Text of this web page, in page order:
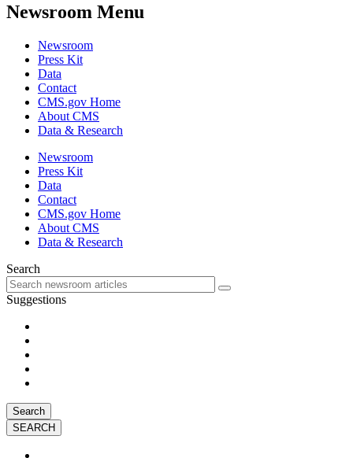
Newsroom Menu
Newsroom
Press Kit
Data
Contact
CMS.gov Home
About CMS
Data & Research
Newsroom
Press Kit
Data
Contact
CMS.gov Home
About CMS
Data & Research
Search
Suggestions
Search